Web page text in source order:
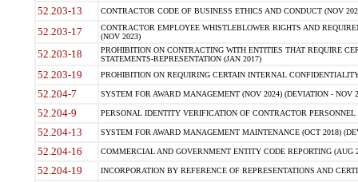
52.203-13 CONTRACTOR CODE OF BUSINESS ETHICS AND CONDUCT (NOV
52.203-17
CONTRACTOR EMPLOYEE WHISTLEBLOWER RIGHTS AND
(NOV 2023)
52.203-18
PROHIBITION ON CONTRACTING WITH ENTITIES THAT REQUIRE
STATEMENTS-REPRESENTATION (JAN 2017)
52.203-19 PROHIBITION ON REQUIRING CERTAIN INTERNAL
52.204-7 SYSTEM FOR AWARD MANAGEMENT (NOV 2024) (DEVIATION - NOV
52.204-9 PERSONAL IDENTITY VERIFICATION OF CONTRACTOR PERSONNEL
52.204-13 SYSTEM FOR AWARD MANAGEMENT MAINTENANCE (OCT 2018)
52.204-16 COMMERCIAL AND GOVERNMENT ENTITY CODE REPORTING (AUG
52.204-19 INCORPORATION BY REFERENCE OF REPRESENTATIONS AND